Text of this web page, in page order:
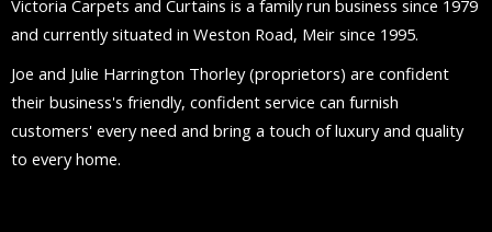
Victoria Carpets and Curtains is a family run business since 1979
and currently situated in Weston Road, Meir since 1995.
Joe and Julie Harrington Thorley (proprietors) are confident
their business's friendly, confident service can furnish
customers' every need and bring a touch of luxury and quality
to every home.